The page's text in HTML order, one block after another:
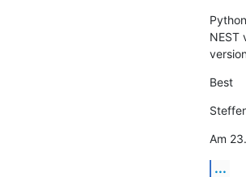
NEST
Best
Am
...